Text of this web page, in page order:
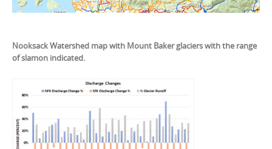
Nooksack Watershed map with Mount Baker glaciers with the range
of slamon indicated.